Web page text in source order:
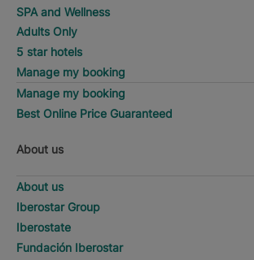
SPA and Wellness
Adults Only
5 star hotels
Manage my booking
Manage my booking
Best Online Price Guaranteed
About us
About us
Iberostar Group
Iberostate
Fundación Iberostar